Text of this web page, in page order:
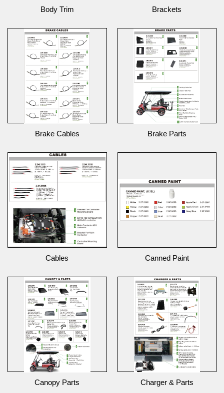
Body Trim Brackets
Brake Cables Brake Parts
Cables Canned Paint
Canopy Parts Charger & Parts